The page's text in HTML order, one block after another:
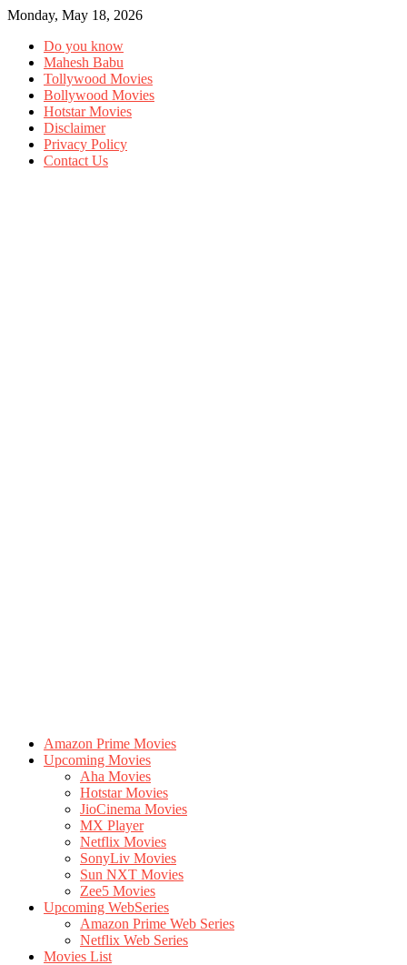
Monday, May 18, 2026
Do you know
Mahesh Babu
Tollywood Movies
Bollywood Movies
Hotstar Movies
Disclaimer
Privacy Policy
Contact Us
Amazon Prime Movies
Upcoming Movies
Aha Movies
Hotstar Movies
JioCinema Movies
MX Player
Netflix Movies
SonyLiv Movies
Sun NXT Movies
Zee5 Movies
Upcoming WebSeries
Amazon Prime Web Series
Netflix Web Series
Movies List